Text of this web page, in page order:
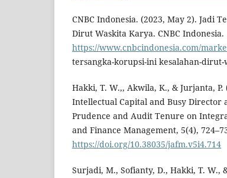
CNBC Indonesia. (2023, May 2). Jadi
Dirut Waskita Karya. CNBC Indonesia.
https://www.cnbcindonesia.com/
tersangka-korupsi-ini kesalahan-
Hakki, T. W.,, Akwila, K., & Jurjanta,
Intellectual Capital and Busy Director
Prudence and Audit Tenure on
and Finance Management, 5(4),
https://doi.org/10.38035/jafm.v5i4.714
Surjadi, M., Sofianty, D., Hakki, T. W.,